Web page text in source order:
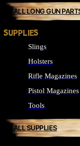
ALL LONG GUN
SUPPLIES
Slings
Holsters
Rifle Magazines
Pistol Magazines
Tools
ALL SUPPLIES